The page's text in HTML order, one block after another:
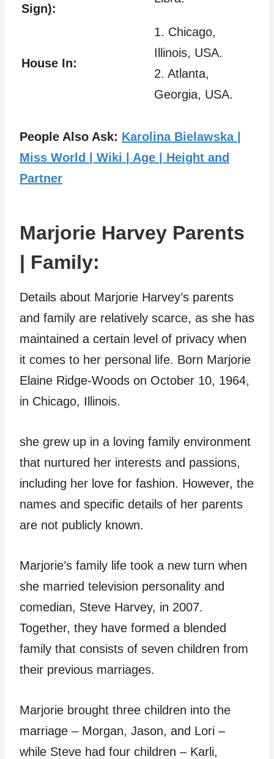
Sign):
House In:
1. Chicago,
Illinois, USA.
2. Atlanta,
Georgia, USA.
People Also Ask: Karolina Bielawska |
Miss World | Wiki | Age | Height and
Partner
Marjorie Harvey Parents
| Family:
Details about Marjorie Harvey’s parents
and family are relatively scarce, as she has
maintained a certain level of privacy when
it comes to her personal life. Born Marjorie
Elaine Ridge-Woods on October 10, 1964,
in Chicago, Illinois.
she grew up in a loving family environment
that nurtured her interests and passions,
including her love for fashion. However, the
names and specific details of her parents
are not publicly known.
Marjorie’s family life took a new turn when
she married television personality and
comedian, Steve Harvey, in 2007.
Together, they have formed a blended
family that consists of seven children from
their previous marriages.
Marjorie brought three children into the
marriage – Morgan, Jason, and Lori –
while Steve had four children – Karli,